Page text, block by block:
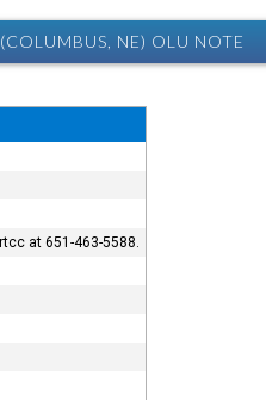
NE) OLU NOTE
at 651-463-5588.